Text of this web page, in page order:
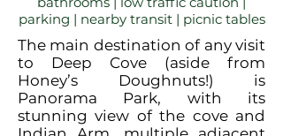
parking | nearby transit | picnic tables
The main destination of any visit
to Deep Cove (aside from
Honey’s Doughnuts!) is
Panorama Park, with its
stunning view of the cove and